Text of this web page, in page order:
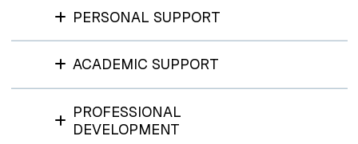
PERSONAL SUPPORT
ACADEMIC SUPPORT
PROFESSIONAL
DEVELOPMENT